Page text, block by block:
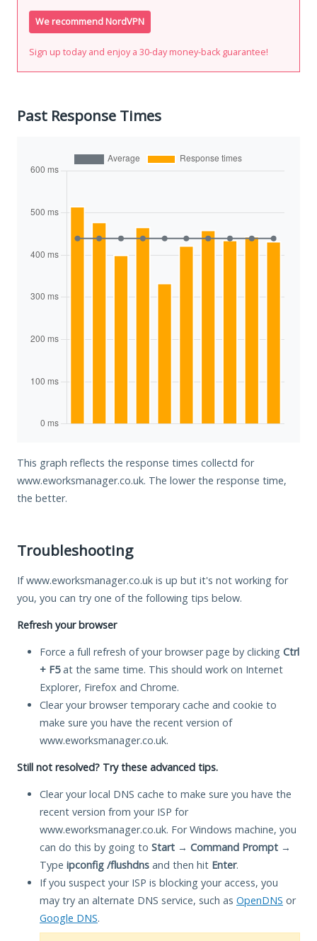
We recommend NordVPN
Sign up today and enjoy a 30-day money-back guarantee!
Past Response Times
This graph reflects the response times collectd for
www.eworksmanager.co.uk. The lower the response time,
the better.
Troubleshooting
If www.eworksmanager.co.uk is up but it's not working for
you, you can try one of the following tips below.
Refresh your browser
Force a full refresh of your browser page by clicking Ctrl
+ F5at the same time. This should work on Internet
Explorer, Firefox and Chrome.
Clear your browser temporary cache and cookie to
make sure you have the recent version of
www.eworksmanager.co.uk.
Still not resolved? Try these advanced tips.
Clear your local DNS cache to make sure you have the
recent version from your ISP for
www.eworksmanager.co.uk. For Windows machine, you
can do this by going to Start → Command Prompt →
Type ipconfig /flushdns and then hit Enter.
If you suspect your ISP is blocking your access, you
may try an alternate DNS service, such as OpenDNS or
Google DNS.